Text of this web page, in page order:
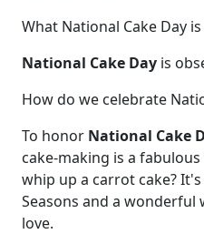
What National Cake Day
National Cake Day is
How do we celebrate
To honor National Cake
cake-making is a
whip up a carrot cake?
Seasons and a wonderful
love.